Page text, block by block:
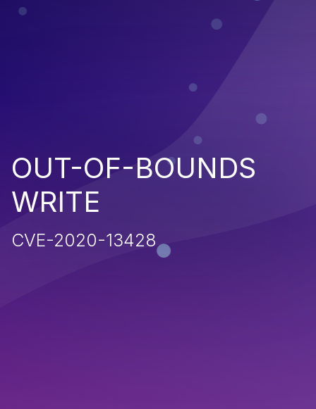
OUT-OF-BOUNDS
WRITE
CVE-2020-13428